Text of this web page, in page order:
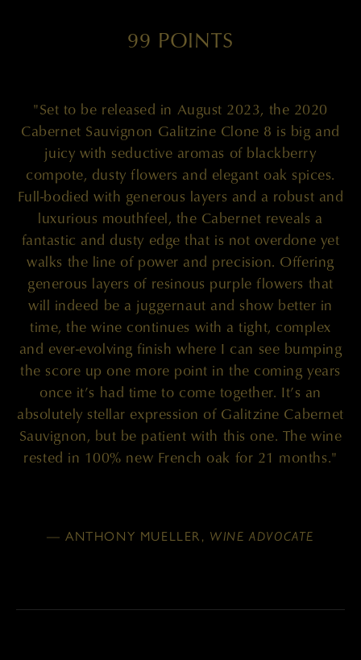
99 POINTS
"Set to be released in August 2023, the 2020
Cabernet Sauvignon Galitzine Clone 8 is big and
juicy with seductive aromas of blackberry
compote, dusty flowers and elegant oak spices.
Full-bodied with generous layers and a robust and
luxurious mouthfeel, the Cabernet reveals a
fantastic and dusty edge that is not overdone yet
walks the line of power and precision. Offering
generous layers of resinous purple flowers that
will indeed be a juggernaut and show better in
time, the wine continues with a tight, complex
and ever-evolving finish where I can see bumping
the score up one more point in the coming years
once it’s had time to come together. It’s an
absolutely stellar expression of Galitzine Cabernet
Sauvignon, but be patient with this one. The wine
rested in 100% new French oak for 21 months."
— ANTHONY MUELLER, WINE ADVOCATE